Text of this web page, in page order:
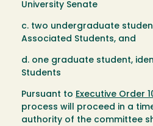
University Senate
c. two undergraduate
Associated Students, and
d. one graduate student,
Students
Pursuant to Executive Order
process will proceed in a
authority of the committee